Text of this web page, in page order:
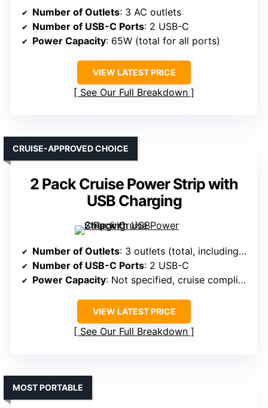
Number of Outlets: 3 AC outlets
Number of USB-C Ports: 2 USB-C
Power Capacity: 65W (total for all ports)
VIEW LATEST PRICE
See Our Full Breakdown
2 Pack Cruise Power Strip with
USB Charging
CRUISE-APPROVED CHOICE
Number of Outlets: 3 outlets (total, including USB)
Number of USB-C Ports: 2 USB-C
Power Capacity: Not specified, cruise compliant
VIEW LATEST PRICE
See Our Full Breakdown
MOST PORTABLE